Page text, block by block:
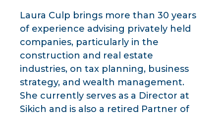
Laura Culp brings more than 30 years
of experience advising privately held
companies, particularly in the
construction and real estate
industries, on tax planning, business
strategy, and wealth management.
She currently serves as a Director at
Sikich and is also a retired Partner of